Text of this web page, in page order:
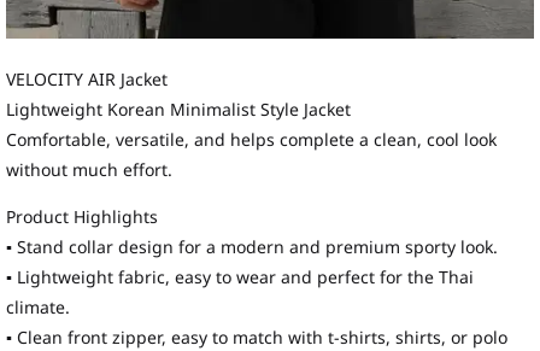
VELOCITY AIR Jacket
Lightweight Korean Minimalist Style Jacket
Comfortable, versatile, and helps complete a clean, cool look
without much effort.
Product Highlights
▪ Stand collar design for a modern and premium sporty look.
▪ Lightweight fabric, easy to wear and perfect for the Thai
climate.
▪ Clean front zipper, easy to match with t-shirts, shirts, or polo